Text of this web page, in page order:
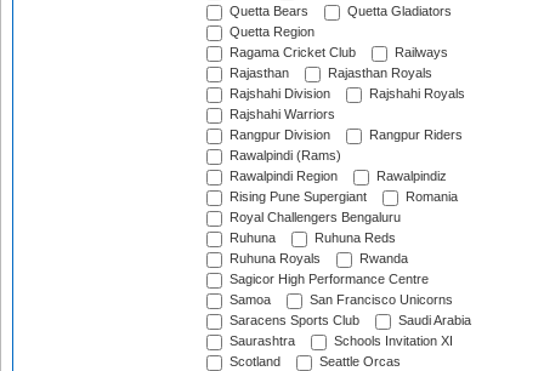
Quetta Bears
Quetta Gladiators
Quetta Region
Ragama Cricket Club
Railways
Rajasthan
Rajasthan Royals
Rajshahi Division
Rajshahi Royals
Rajshahi Warriors
Rangpur Division
Rangpur Riders
Rawalpindi (Rams)
Rawalpindi Region
Rawalpindiz
Rising Pune Supergiant
Romania
Royal Challengers Bengaluru
Ruhuna
Ruhuna Reds
Ruhuna Royals
Rwanda
Sagicor High Performance Centre
Samoa
San Francisco Unicorns
Saracens Sports Club
Saudi Arabia
Saurashtra
Schools Invitation XI
Scotland
Seattle Orcas